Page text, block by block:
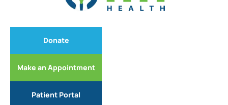
Donate
Make an Appointment
Patient Portal